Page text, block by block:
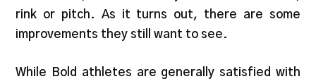
rink or pitch. As it turns out, there are some
improvements they still want to see.
While Bold athletes are generally satisfied with